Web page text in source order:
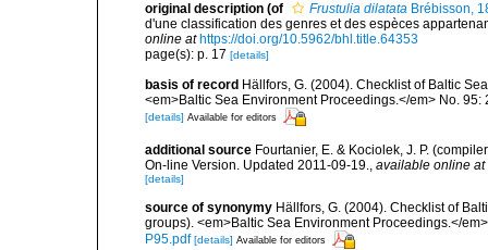
original description (of Frustulia dilatata Brébisson,
d'une classification des genres et des espèces
online at https://doi.org/10.5962/bhl.title.64353
page(s): p. 17 [details]
basis of record Hällfors, G. (2004). Checklist of Baltic
<em>Baltic Sea Environment Proceedings.</em> No. 95:
[details] Available for editors
additional source Fourtanier, E. & Kociolek, J. P.
On-line Version. Updated 2011-09-19., available online at
[details]
source of synonymy Hällfors, G. (2004). Checklist of
groups). <em>Baltic Sea Environment Proceedings.</
P95.pdf [details] Available for editors